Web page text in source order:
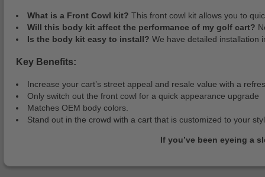
What is a Front Cowl kit? This front cowl kit allows you to
Will this body kit affect the performance of my golf cart?
Is the body kit easy to install? We have detailed installation
Key Benefits:
Increase your cart’s street appeal and resale value with a
Only switch out the front cowl for a quick appearance upgrade
Matches OEM body colors.
Stand out in the crowd with a cart that is customized to your
If you’ve been eyeing a